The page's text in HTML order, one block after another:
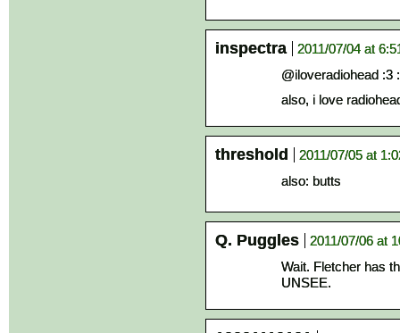
inspectra
2011/07/04 at
@iloveradiohead :3
also, i love
threshold
2011/07/05 at
also: butts
Q. Puggles
2011/07/06 at
Wait. Fletcher has
UNSEE.